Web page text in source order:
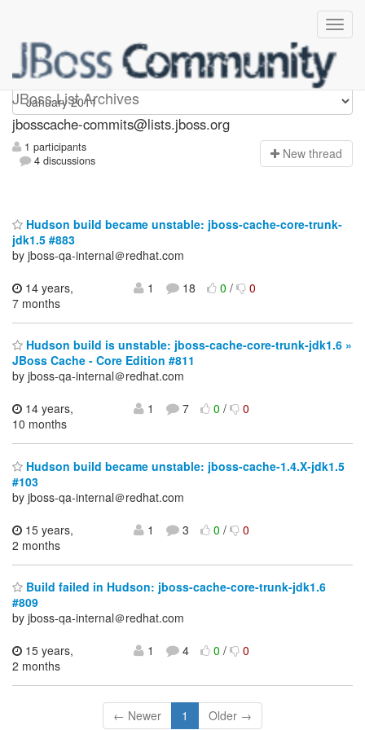
JBoss List Archives
jbosscache-commits
jbosscache-commits@lists.jboss.org
1 participants
4 discussions
New thread
Hudson build became unstable: jboss-cache-core-trunk-
jdk1.5 #883
by jboss-qa-internal＠redhat.com
14 years,
7 months
1 18 0/ 0
Hudson build is unstable: jboss-cache-core-trunk-jdk1.6 »
JBoss Cache - Core Edition #811
by jboss-qa-internal＠redhat.com
14 years,
10 months
1 7 0/ 0
Hudson build became unstable: jboss-cache-1.4.X-jdk1.5
#103
by jboss-qa-internal＠redhat.com
15 years,
2 months
1 3 0/ 0
Build failed in Hudson: jboss-cache-core-trunk-jdk1.6
#809
by jboss-qa-internal＠redhat.com
15 years,
2 months
1 4 0/ 0
← Newer 1 Older →